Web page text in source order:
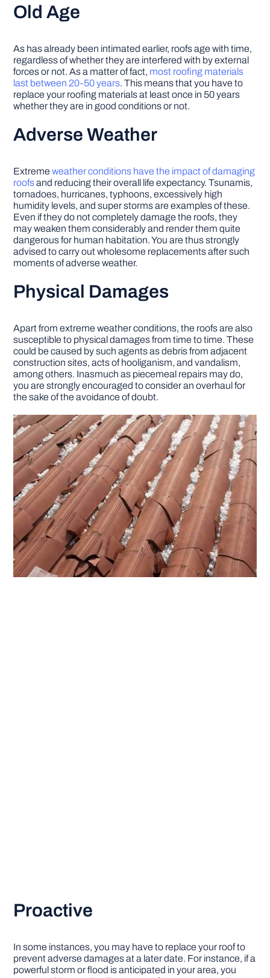
Old Age
As has already been intimated earlier, roofs age with time,
regardless of whether they are interfered with by external
forces or not. As a matter of fact, most roofing materials
last between 20-50 years. This means that you have to
replace your roofing materials at least once in 50 years
whether they are in good conditions or not.
Adverse Weather
Extremeweather conditions have the impact of damaging
roofsand reducing their overall life expectancy. Tsunamis,
tornadoes, hurricanes, typhoons, excessively high
humidity levels, and super storms are examples of these.
Even if they do not completely damage the roofs, they
may weaken them considerably and render them quite
dangerous for human habitation. You are thus strongly
advised to carry out wholesome replacements after such
moments of adverse weather.
Physical Damages
Apart from extreme weather conditions, the roofs are also
susceptible to physical damages from time to time. These
could be caused by such agents as debris from adjacent
construction sites, acts of hooliganism, and vandalism,
among others. Inasmuch as piecemeal repairs may do,
you are strongly encouraged to consider an overhaul for
the sake of the avoidance of doubt.
Proactive
In some instances, you may have to replace your roof to
prevent adverse damages at a later date. For instance, if a
powerful storm or flood is anticipated in your area, you